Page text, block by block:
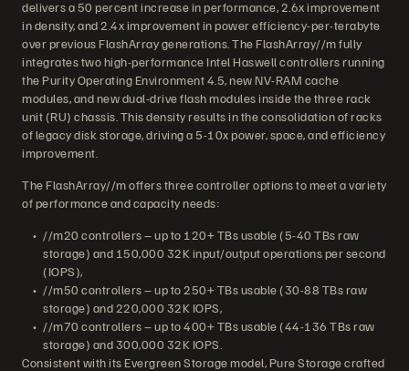
delivers a 50 percent increase in performance, 2.6x improvement
in density, and 2.4x improvement in power efficiency-per-terabyte
over previous FlashArray generations. The FlashArray//m fully
integrates two high-performance Intel Haswell controllers running
the Purity Operating Environment 4.5, new NV-RAM cache
modules, and new dual-drive flash modules inside the three rack
unit (RU) chassis. This density results in the consolidation of racks
of legacy disk storage, driving a 5-10x power, space, and efficiency
improvement.
The FlashArray//m offers three controller options to meet a variety
of performance and capacity needs:
//m20 controllers – up to 120+ TBs usable (5-40 TBs raw
storage) and 150,000 32K input/output operations per second
(IOPS),
//m50 controllers – up to 250+ TBs usable (30-88 TBs raw
storage) and 220,000 32K IOPS,
//m70 controllers – up to 400+ TBs usable (44-136 TBs raw
storage) and 300,000 32K IOPS.
Consistent with its Evergreen Storage model, Pure Storage crafted